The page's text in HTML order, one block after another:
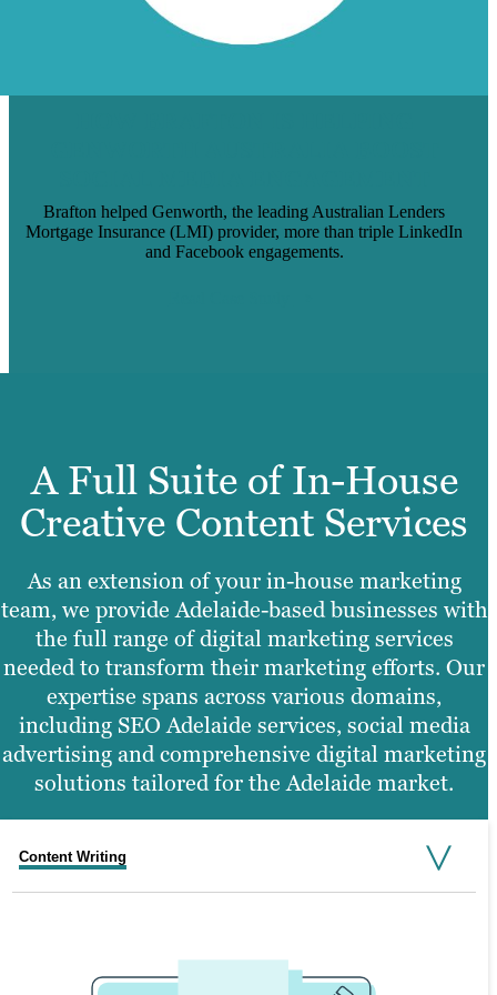
Brafton helped Genworth, the leading Australian Lenders
Mortgage Insurance (LMI) provider, more than triple LinkedIn
and Facebook engagements.
A Full Suite of In-House
Creative Content Services
As an extension of your in-house marketing
team, we provide Adelaide-based businesses with
the full range of digital marketing services
needed to transform their marketing efforts. Our
expertise spans across various domains,
including SEO Adelaide services, social media
advertising and comprehensive digital marketing
solutions tailored for the Adelaide market.
Content Writing